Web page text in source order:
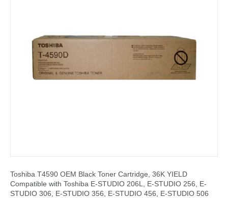
Toshiba T4590 OEM Black Toner Cartridge, 36K YIELD
Compatible with Toshiba E-STUDIO 206L, E-STUDIO 256, E-
STUDIO 306, E-STUDIO 356, E-STUDIO 456, E-STUDIO 506